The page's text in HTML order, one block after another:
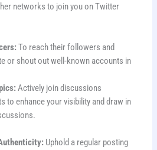
networks to join you on Twitter
To reach their followers and
or shout out well-known accounts in
Actively join discussions
to enhance your visibility and draw in
Uphold a regular posting